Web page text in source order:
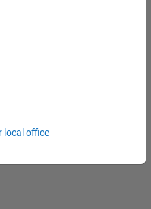
Technologies
local office